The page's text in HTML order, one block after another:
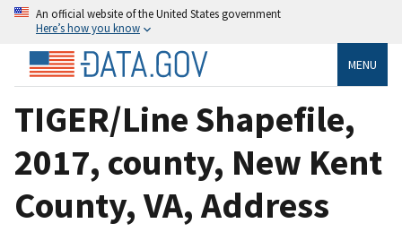
An official website of the United States government
Here’s how you know
MENU
TIGER/Line Shapefile,
2017, county, New Kent
County, VA, Address